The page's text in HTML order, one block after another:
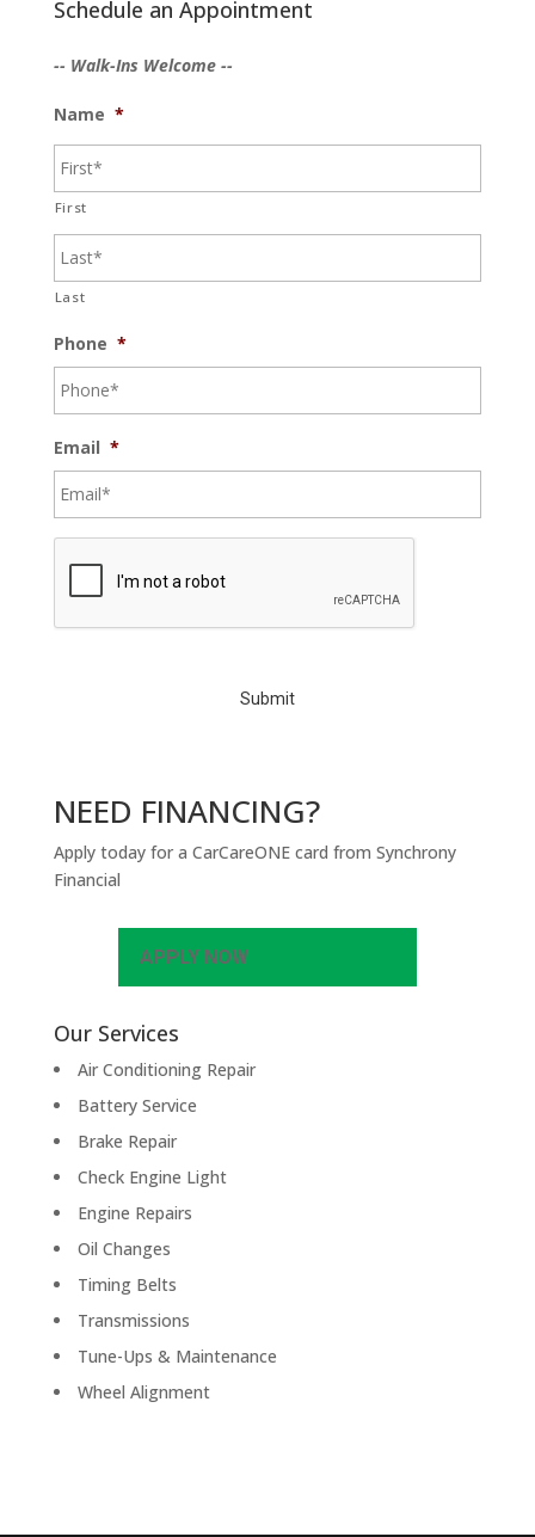
Schedule an Appointment
-- Walk-Ins Welcome --
Name *
First
Last
Phone *
Email *
C
NEED FINANCING?
Apply today for a CarCareONE card from Synchrony
Financial
APPLY NOW
Our Services
Air Conditioning Repair
Battery Service
Brake Repair
Check Engine Light
Engine Repairs
Oil Changes
Timing Belts
Transmissions
Tune-Ups & Maintenance
Wheel Alignment